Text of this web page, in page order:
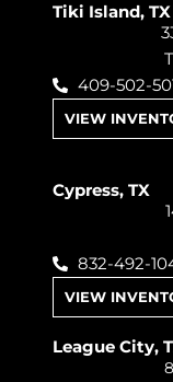
Tiki Island, TX
409-502-
VIEW
Cypress, TX
832-492-
VIEW
League City,